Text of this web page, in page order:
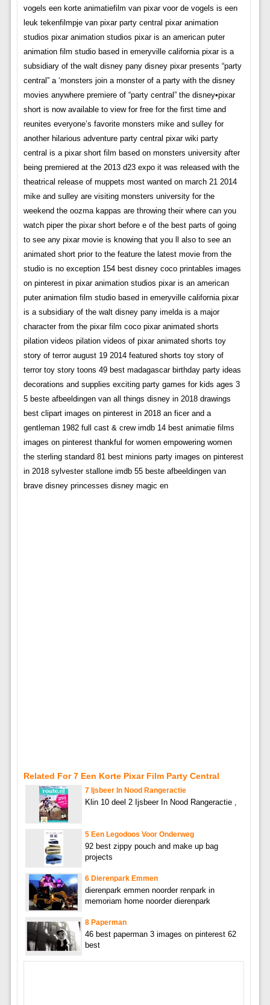
vogels een korte animatiefilm van pixar voor de vogels is een
leuk tekenfilmpje van pixar party central pixar animation
studios pixar animation studios pixar is an american puter
animation film studio based in emeryville california pixar is a
subsidiary of the walt disney pany disney pixar presents “party
central” a ‘monsters join a monster of a party with the disney
movies anywhere premiere of “party central” the disney•pixar
short is now available to view for free for the first time and
reunites everyone’s favorite monsters mike and sulley for
another hilarious adventure party central pixar wiki party
central is a pixar short film based on monsters university after
being premiered at the 2013 d23 expo it was released with the
theatrical release of muppets most wanted on march 21 2014
mike and sulley are visiting monsters university for the
weekend the oozma kappas are throwing their where can you
watch piper the pixar short before e of the best parts of going
to see any pixar movie is knowing that you ll also to see an
animated short prior to the feature the latest movie from the
studio is no exception 154 best disney coco printables images
on pinterest in pixar animation studios pixar is an american
puter animation film studio based in emeryville california pixar
is a subsidiary of the walt disney pany imelda is a major
character from the pixar film coco pixar animated shorts
pilation videos pilation videos of pixar animated shorts toy
story of terror august 19 2014 featured shorts toy story of
terror toy story toons 49 best madagascar birthday party ideas
decorations and supplies exciting party games for kids ages 3
5 beste afbeeldingen van all things disney in 2018 drawings
best clipart images on pinterest in 2018 an ficer and a
gentleman 1982 full cast & crew imdb 14 best animatie films
images on pinterest thankful for women empowering women
the sterling standard 81 best minions party images on pinterest
in 2018 sylvester stallone imdb 55 beste afbeeldingen van
brave disney princesses disney magic en
Related For 7 Een Korte Pixar Film Party Central
7 Ijsbeer In Nood Rangeractie
Klin 10 deel 2 Ijsbeer In Nood Rangeractie ,
5 Een Legodoos Voor Onderweg
92 best zippy pouch and make up bag
projects
6 Dierenpark Emmen
dierenpark emmen noorder renpark in
memoriam home noorder dierenpark
8 Paperman
46 best paperman 3 images on pinterest 62
best